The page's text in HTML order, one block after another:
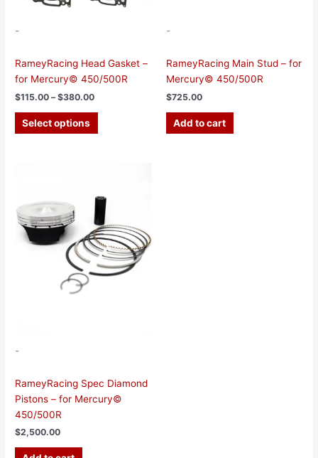
-
RameyRacing Head Gasket –
for Mercury© 450/500R
$115.00 – $380.00
Select options
on
-
RameyRacing Main Stud – for
Mercury© 450/500R
$725.00
Add to cart
-
RameyRacing Spec Diamond
Pistons – for Mercury©
450/500R
$2,500.00